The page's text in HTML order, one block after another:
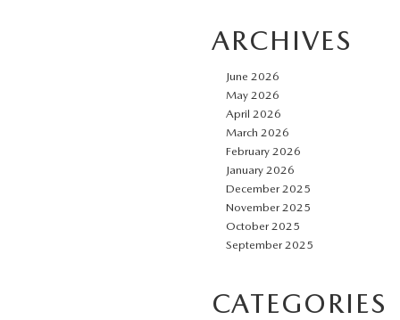
ARCHIVES
June 2026
May 2026
April 2026
March 2026
February 2026
January 2026
December 2025
November 2025
October 2025
September 2025
CATEGORIES